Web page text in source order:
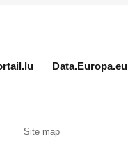
Data.Europa.eu
Site map